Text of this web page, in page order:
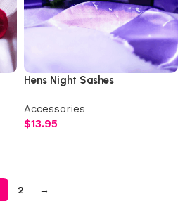
Hens Night Sashes
Accessories
$13.95
2 →